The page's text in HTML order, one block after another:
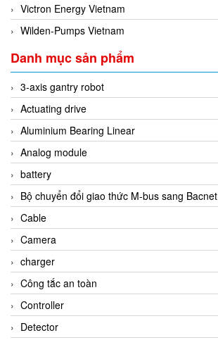
Victron Energy Vietnam
Wilden-Pumps Vietnam
Danh mục sản phẩm
3-axis gantry robot
Actuating drive
Aluminium Bearing Linear
Analog module
battery
Bộ chuyển đổi giao thức M-bus sang Bacnet
Cable
Camera
charger
Công tắc an toàn
Controller
Detector